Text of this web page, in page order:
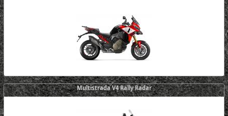
Multistrada V4 Rally Radar